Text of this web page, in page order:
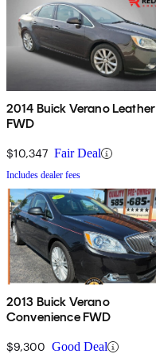
2014 Buick Verano Leather
FWD
$10,347 Fair Deal
Includes dealer fees
2013 Buick Verano
Convenience FWD
$9,300 Good Deal